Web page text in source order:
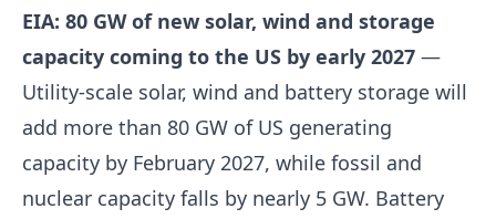
EIA: 80 GW of new solar, wind and storage
capacity coming to the US by early 2027 —
Utility-scale solar, wind and battery storage will
add more than 80 GW of US generating
capacity by February 2027, while fossil and
nuclear capacity falls by nearly 5 GW. Battery